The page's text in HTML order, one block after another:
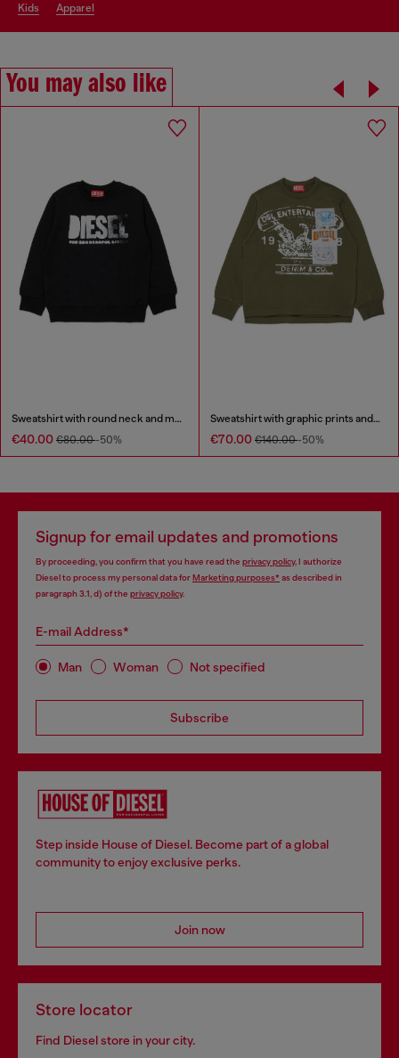
kids apparel
You may also like
Sweatshirt with round neck and maxi Diesel logo print
€40.00 €80.00-50%
Sweatshirt with graphic prints and patches
€70.00 €140.00-50%
Signup for email updates and promotions
By proceeding, you confirm that you have read the privacy policy, I authorize
Diesel to process my personal data forMarketing purposes*as described in
paragraph 3.1, d) of the privacy policy.
E-mail Address*
Man Woman Not specified
Subscribe
Step inside House of Diesel. Become part of a global
community to enjoy exclusive perks.
Join now
Store locator
Find Diesel store in your city.